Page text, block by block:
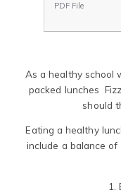
PDF File
As a healthy school
packed lunches
should
Eating a healthy
include a balance
1.